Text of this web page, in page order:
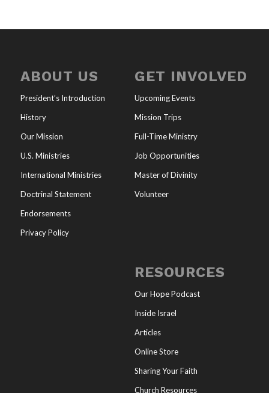
ABOUT US
President’s Introduction
History
Our Mission
U.S. Ministries
International Ministries
Doctrinal Statement
Endorsements
Privacy Policy
GET INVOLVED
Upcoming Events
Mission Trips
Full-Time Ministry
Job Opportunities
Master of Divinity
Volunteer
RESOURCES
Our Hope Podcast
Inside Israel
Articles
Online Store
Sharing Your Faith
Church Resources